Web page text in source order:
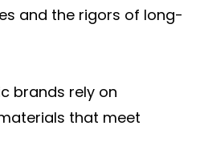
and the rigors of long-
brands rely on
that meet